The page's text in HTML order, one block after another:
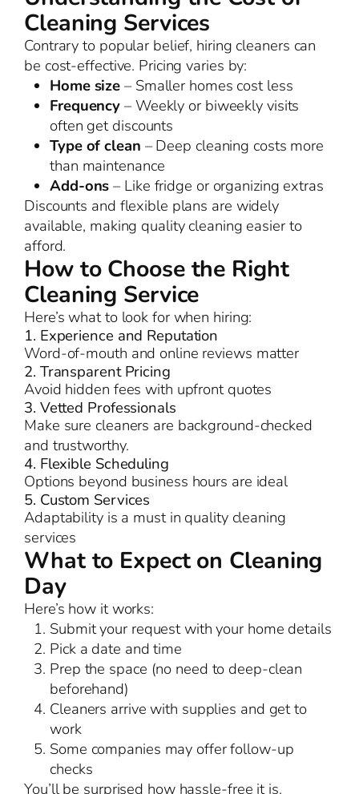
Cleaning Services
Contrary to popular belief, hiring cleaners can
be cost-effective. Pricing varies by:
Home size– Smaller homes cost less
Frequency– Weekly or biweekly visits
often get discounts
Type of clean – Deep cleaning costs more
than maintenance
Add-ons– Like fridge or organizing extras
Discounts and flexible plans are widely
available, making quality cleaning easier to
afford.
How to Choose the Right
Cleaning Service
Here’s what to look for when hiring:
1. Experience and Reputation
Word-of-mouth and online reviews matter
2. Transparent Pricing
Avoid hidden fees with upfront quotes
3. Vetted Professionals
Make sure cleaners are background-checked
and trustworthy.
4. Flexible Scheduling
Options beyond business hours are ideal
5. Custom Services
Adaptability is a must in quality cleaning
services
What to Expect on Cleaning
Day
Here’s how it works:
Submit your request with your home details
Pick a date and time
Prep the space (no need to deep-clean
beforehand)
Cleaners arrive with supplies and get to
work
Some companies may offer follow-up
checks
You’ll be surprised how hassle-free it is.